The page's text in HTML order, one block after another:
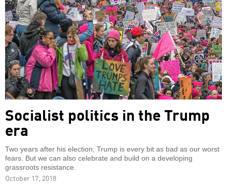
Socialist politics in the Trump
era
Two years after his election, Trump is every bit as bad as our worst
fears. But we can also celebrate and build on a developing
grassroots resistance.
October 17, 2018